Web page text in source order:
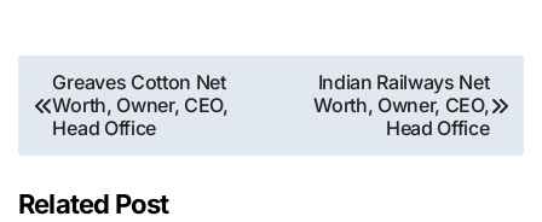
Post
navigation
Greaves Cotton Net
Worth, Owner, CEO,
Head Office
Indian Railways Net
Worth, Owner, CEO,
Head Office
Related Post